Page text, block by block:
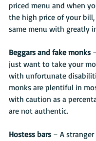
priced menu and when
the high price of your
same menu with greatly
Beggars and fake monks
just want to take your
with unfortunate
monks are plentiful in
with caution as a
are not authentic.
Hostess bars – A